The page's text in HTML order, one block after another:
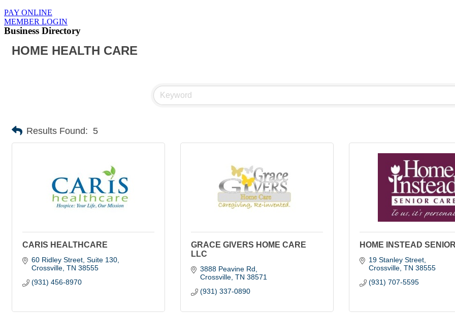
PAY ONLINE
MEMBER LOGIN
Business Directory
HOME HEALTH CARE
Results Found: 5
CARIS HEALTHCARE
60 Ridley Street, Suite 130
Crossville TN 38555
(931) 456-8970
GRACE GIVERS HOME CARE
LLC
3888 Peavine Rd
Crossville TN 38571
(931) 337-0890
HOME INSTEAD
19 Stanley Street
Crossville TN 38555
(931) 707-5595